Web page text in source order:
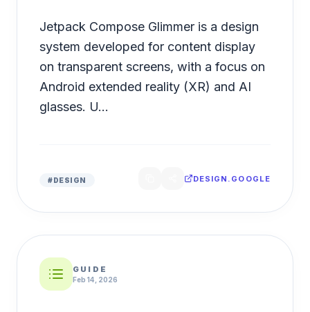
Jetpack Compose Glimmer is a design
system developed for content display
on transparent screens, with a focus on
Android extended reality (XR) and AI
glasses. U...
#DESIGN DESIGN.GOOGLE
GUIDE
Feb 14, 2026